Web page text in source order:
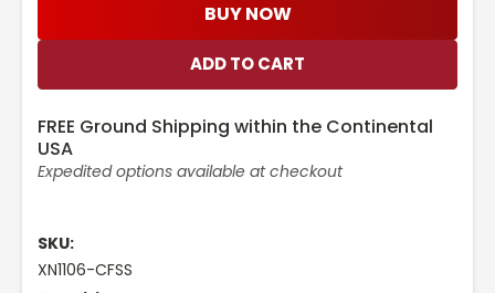
BUY NOW
FREE Ground Shipping within the Continental
USA
Expedited options available at checkout
SKU:
XN1106-CFSS